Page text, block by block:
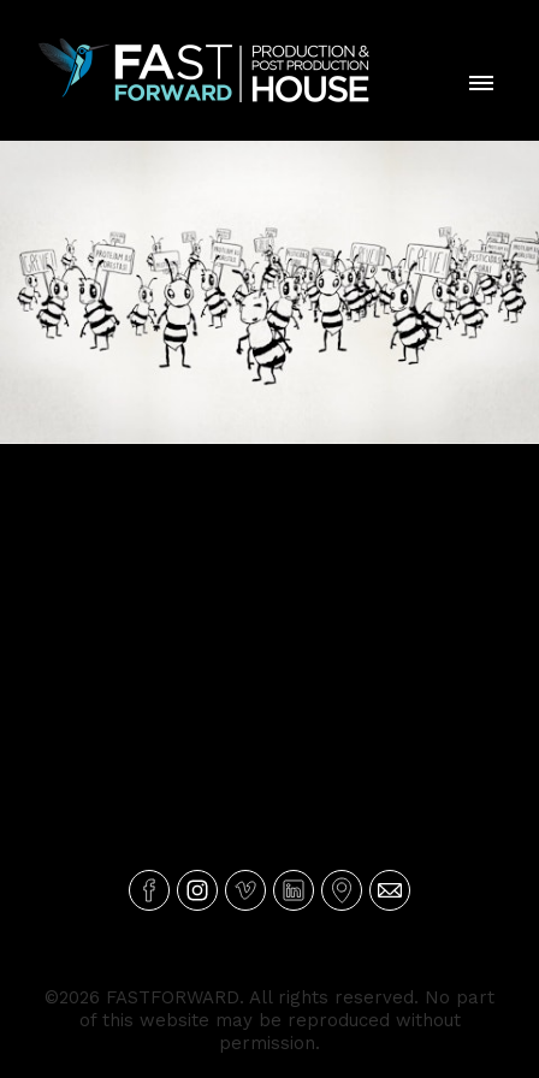
©2026 FASTFORWARD. All rights reserved. No part
of this website may be reproduced without
permission.